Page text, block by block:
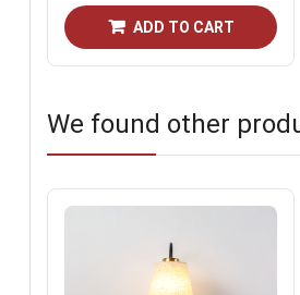
ADD TO CART
We found other